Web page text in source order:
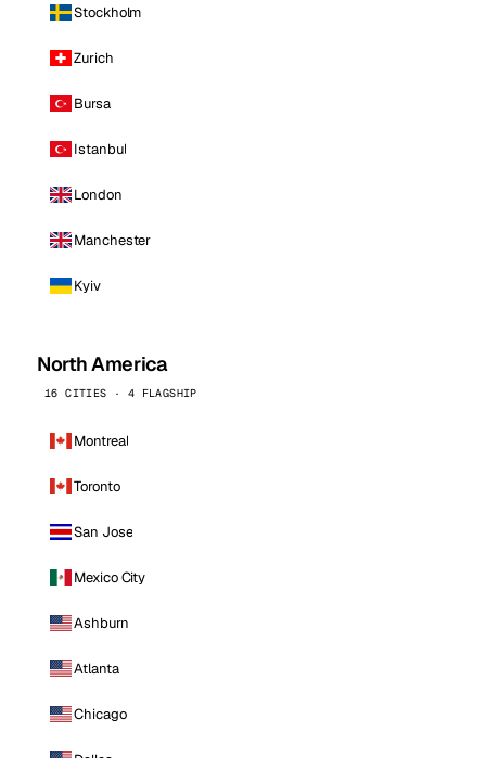
Stockholm
Zurich
Bursa
Istanbul
London
Manchester
Kyiv
North America
16 CITIES · 4 FLAGSHIP
Montreal
Toronto
San Jose
Mexico City
Ashburn
Atlanta
Chicago